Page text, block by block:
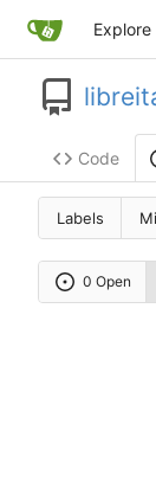
Explore
Code
Labels
0 Open